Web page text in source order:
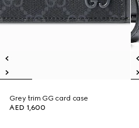
Grey trim GG card case
AED 1,600